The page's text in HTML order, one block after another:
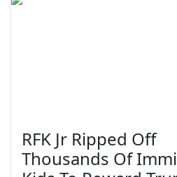
RFK Jr Ripped Off
Thousands Of